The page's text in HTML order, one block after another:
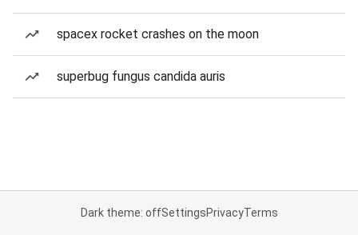
spacex rocket crashes on the moon
superbug fungus candida auris
Dark theme: offSettingsPrivacyTerms